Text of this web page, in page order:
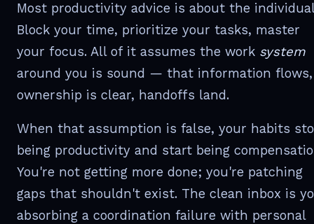
Most productivity advice is about the
Block your time, prioritize your tasks, master
your focus. All of it assumes the work system
around you is sound — that information flows,
ownership is clear, handoffs land.
When that assumption is false, your habits
being productivity and start being
You're not getting more done; you're patching
gaps that shouldn't exist. The clean inbox is
absorbing a coordination failure with personal